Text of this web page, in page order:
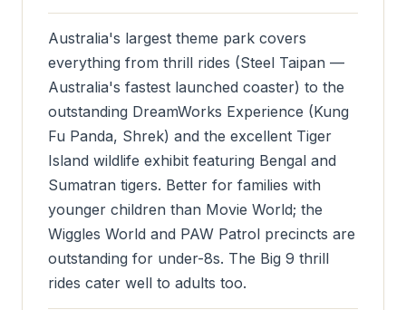
Australia's largest theme park covers
everything from thrill rides (Steel Taipan —
Australia's fastest launched coaster) to the
outstanding DreamWorks Experience (Kung
Fu Panda, Shrek) and the excellent Tiger
Island wildlife exhibit featuring Bengal and
Sumatran tigers. Better for families with
younger children than Movie World; the
Wiggles World and PAW Patrol precincts are
outstanding for under-8s. The Big 9 thrill
rides cater well to adults too.